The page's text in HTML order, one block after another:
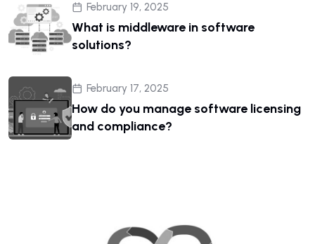
February 19, 2025
What is middleware in software
solutions?
February 17, 2025
How do you manage software licensing
and compliance?